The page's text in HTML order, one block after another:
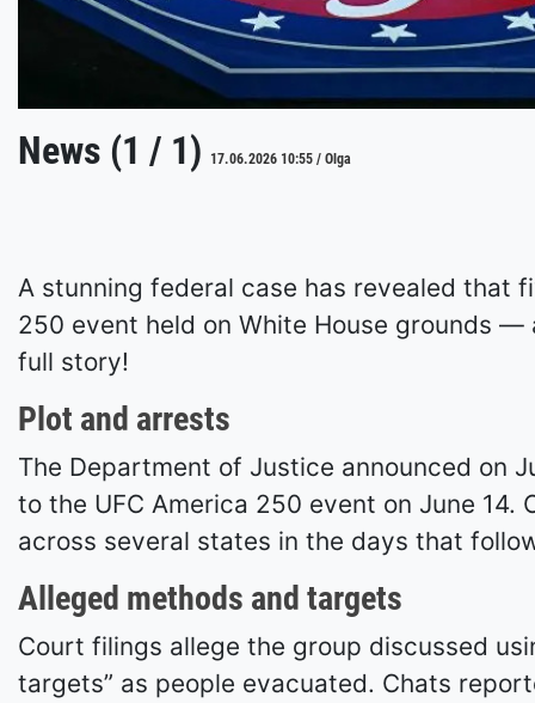
News (1 / 1) 17.06.2026 10:55 / Olga
A stunning federal case has revealed that
250 event held on White House grounds
full story!
Plot and arrests
The Department of Justice announced on
to the UFC America 250 event on June
across several states in the days that
Alleged methods and targets
Court filings allege the group discussed
targets” as people evacuated. Chats